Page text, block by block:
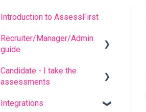
Introduction to AssessFirst
Recruiter/Manager/Admin
guide
Recruiter portal
Candidate - I take the
assessments
FREQUENT QUESTIONS
Integrations